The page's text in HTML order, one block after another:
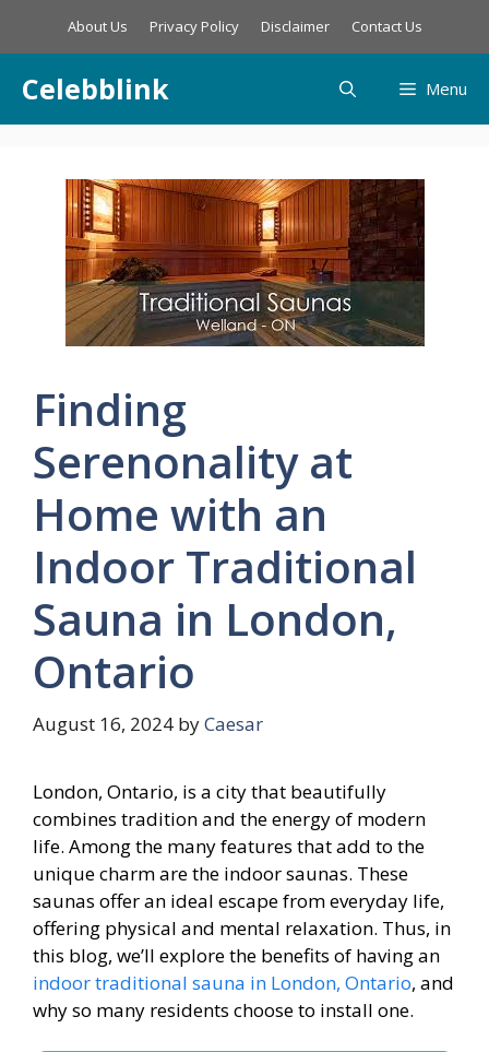
About Us Privacy Policy Disclaimer Contact Us
Celebblink Menu
Finding
Serenonality at
Home with an
Indoor Traditional
Sauna in London,
Ontario
August 16, 2024 byCaesar
London, Ontario, is a city that beautifully
combines tradition and the energy of modern
life. Among the many features that add to the
unique charm are the indoor saunas. These
saunas offer an ideal escape from everyday life,
offering physical and mental relaxation. Thus, in
this blog, we’ll explore the benefits of having an
indoor traditional sauna in London, Ontario, and
why so many residents choose to install one.